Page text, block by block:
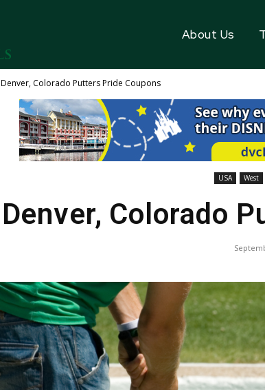
About Us
Denver, Colorado Putters Pride Coupons
USA West
Denver, Colorado